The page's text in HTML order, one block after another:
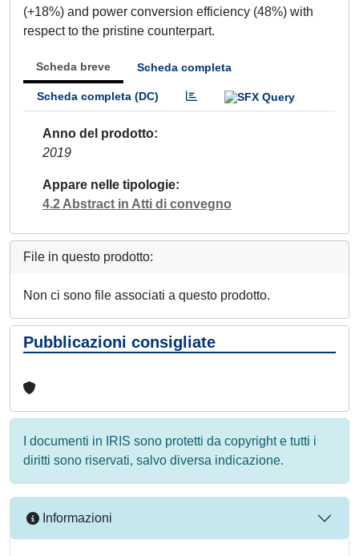
(+18%) and power conversion efficiency (48%) with
respect to the pristine counterpart.
Scheda breve Scheda completa
Scheda completa (DC)
Anno del prodotto
2019
Appare nelle tipologie
4.2 Abstract in Atti di convegno
File in questo prodotto:
Non ci sono file associati a questo prodotto.
Pubblicazioni consigliate
I documenti in IRIS sono protetti da copyright e tutti i
diritti sono riservati, salvo diversa indicazione.
Informazioni